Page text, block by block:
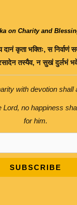
on Charity and
दानं कृता भक्तिः,स निर्वाणं
तस्यैव,न सुखं दुर्लभं
with devotion shall
Lord, no happiness
for him.
SUBSCRIBE